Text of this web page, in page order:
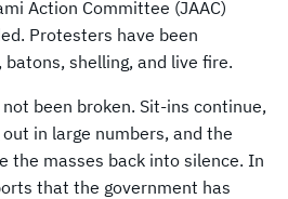
Action Committee (JAAC)
Protesters have been
shelling, and live fire.
been broken. Sit-ins continue,
in large numbers, and the
the masses back into silence. In
that the government has